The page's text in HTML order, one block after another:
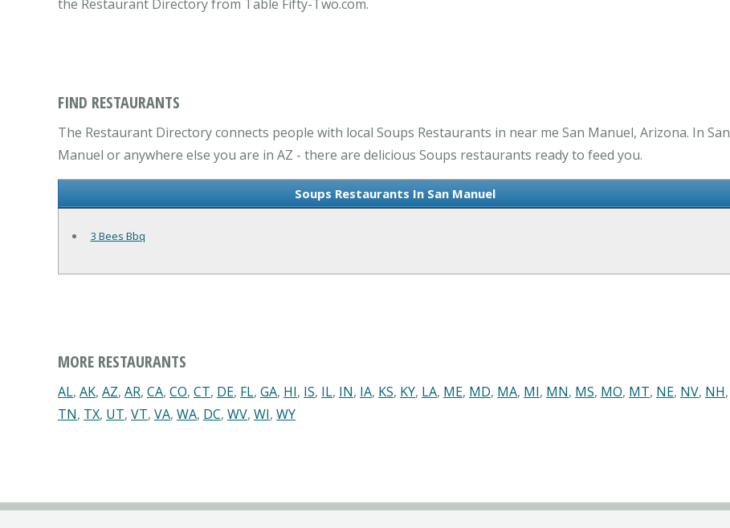
the Restaurant Directory from Table Fifty-Two.com.
FIND RESTAURANTS
The Restaurant Directory connects people with local Soups Restaurants in near me San Manuel, Arizona. In San
Manuel or anywhere else you are in AZ - there are delicious Soups restaurants ready to feed you.
Soups Restaurants In San Manuel
3 Bees Bbq
MORE RESTAURANTS
AL, AK, AZ, AR, CA, CO, CT, DE, FL, GA, HI, IS, IL, IN, IA, KS, KY, LA, ME, MD, MA, MI, MN, MS, MO, MT, NE, NV, NH,
TN, TX, UT, VT, VA, WA, DC, WV, WI, WY